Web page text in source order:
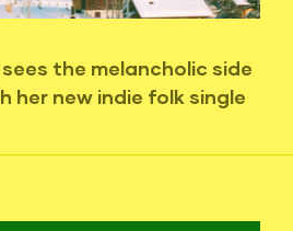
the melancholic side
her new indie folk single